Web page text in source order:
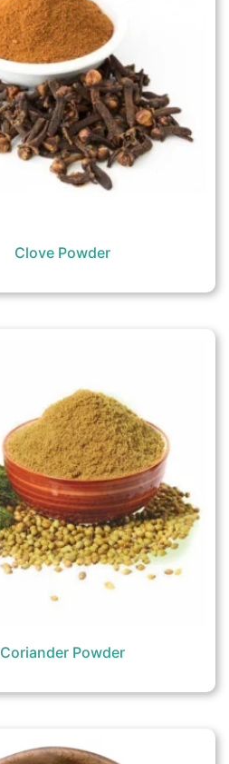
Clove Powder
Coriander Powder